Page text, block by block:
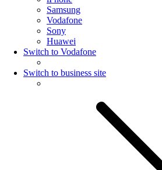
Samsung
Vodafone
Sony
Huawei
Switch to Vodafone
Switch to business site